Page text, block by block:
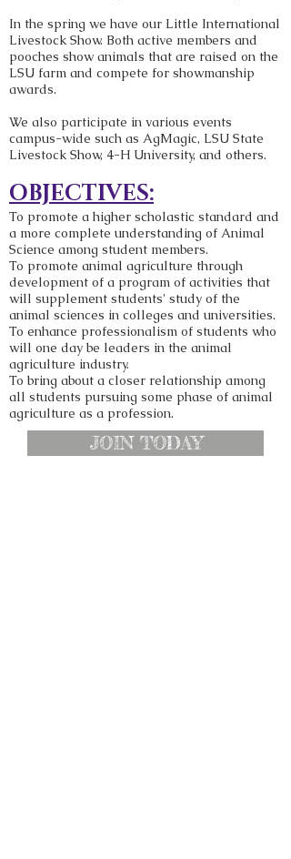
In the spring we have our Little International
Livestock Show. Both active members and
pooches show animals that are raised on the
LSU farm and compete for showmanship
awards.
We also participate in various events
campus-wide such as AgMagic, LSU State
Livestock Show, 4-H University, and others.
OBJECTIVES:
To promote a higher scholastic standard and
a more complete understanding of Animal
Science among student members.
To promote animal agriculture through
development of a program of activities that
will supplement students' study of the
animal sciences in colleges and universities.
To enhance professionalism of students who
will one day be leaders in the animal
agriculture industry.
To bring about a closer relationship among
all students pursuing some phase of animal
agriculture as a profession.
JOIN TODAY